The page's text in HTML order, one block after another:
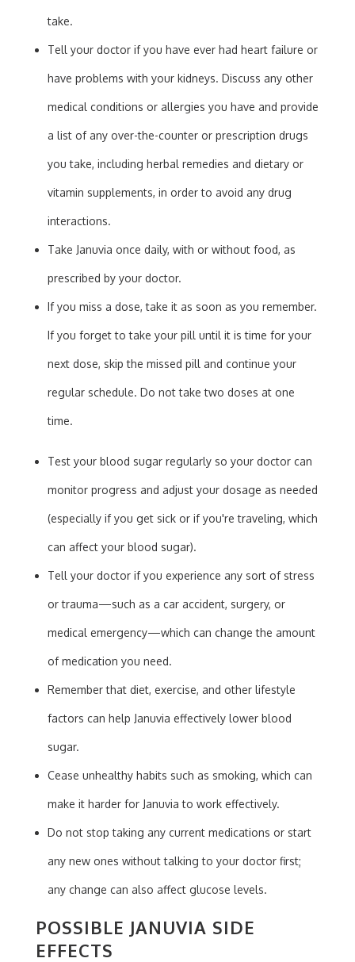
take.
Tell your doctor if you have ever had heart failure or
have problems with your kidneys. Discuss any other
medical conditions or allergies you have and provide
a list of any over-the-counter or prescription drugs
you take, including herbal remedies and dietary or
vitamin supplements, in order to avoid any drug
interactions.
Take Januvia once daily, with or without food, as
prescribed by your doctor.
If you miss a dose, take it as soon as you remember.
If you forget to take your pill until it is time for your
next dose, skip the missed pill and continue your
regular schedule. Do not take two doses at one
time.
Test your blood sugar regularly so your doctor can
monitor progress and adjust your dosage as needed
(especially if you get sick or if you're traveling, which
can affect your blood sugar).
Tell your doctor if you experience any sort of stress
or trauma—such as a car accident, surgery, or
medical emergency—which can change the amount
of medication you need.
Remember that diet, exercise, and other lifestyle
factors can help Januvia effectively lower blood
sugar.
Cease unhealthy habits such as smoking, which can
make it harder for Januvia to work effectively.
Do not stop taking any current medications or start
any new ones without talking to your doctor first;
any change can also affect glucose levels.
POSSIBLE JANUVIA SIDE
EFFECTS